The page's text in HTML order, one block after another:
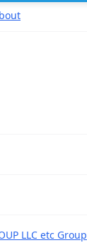
LLC etc Group